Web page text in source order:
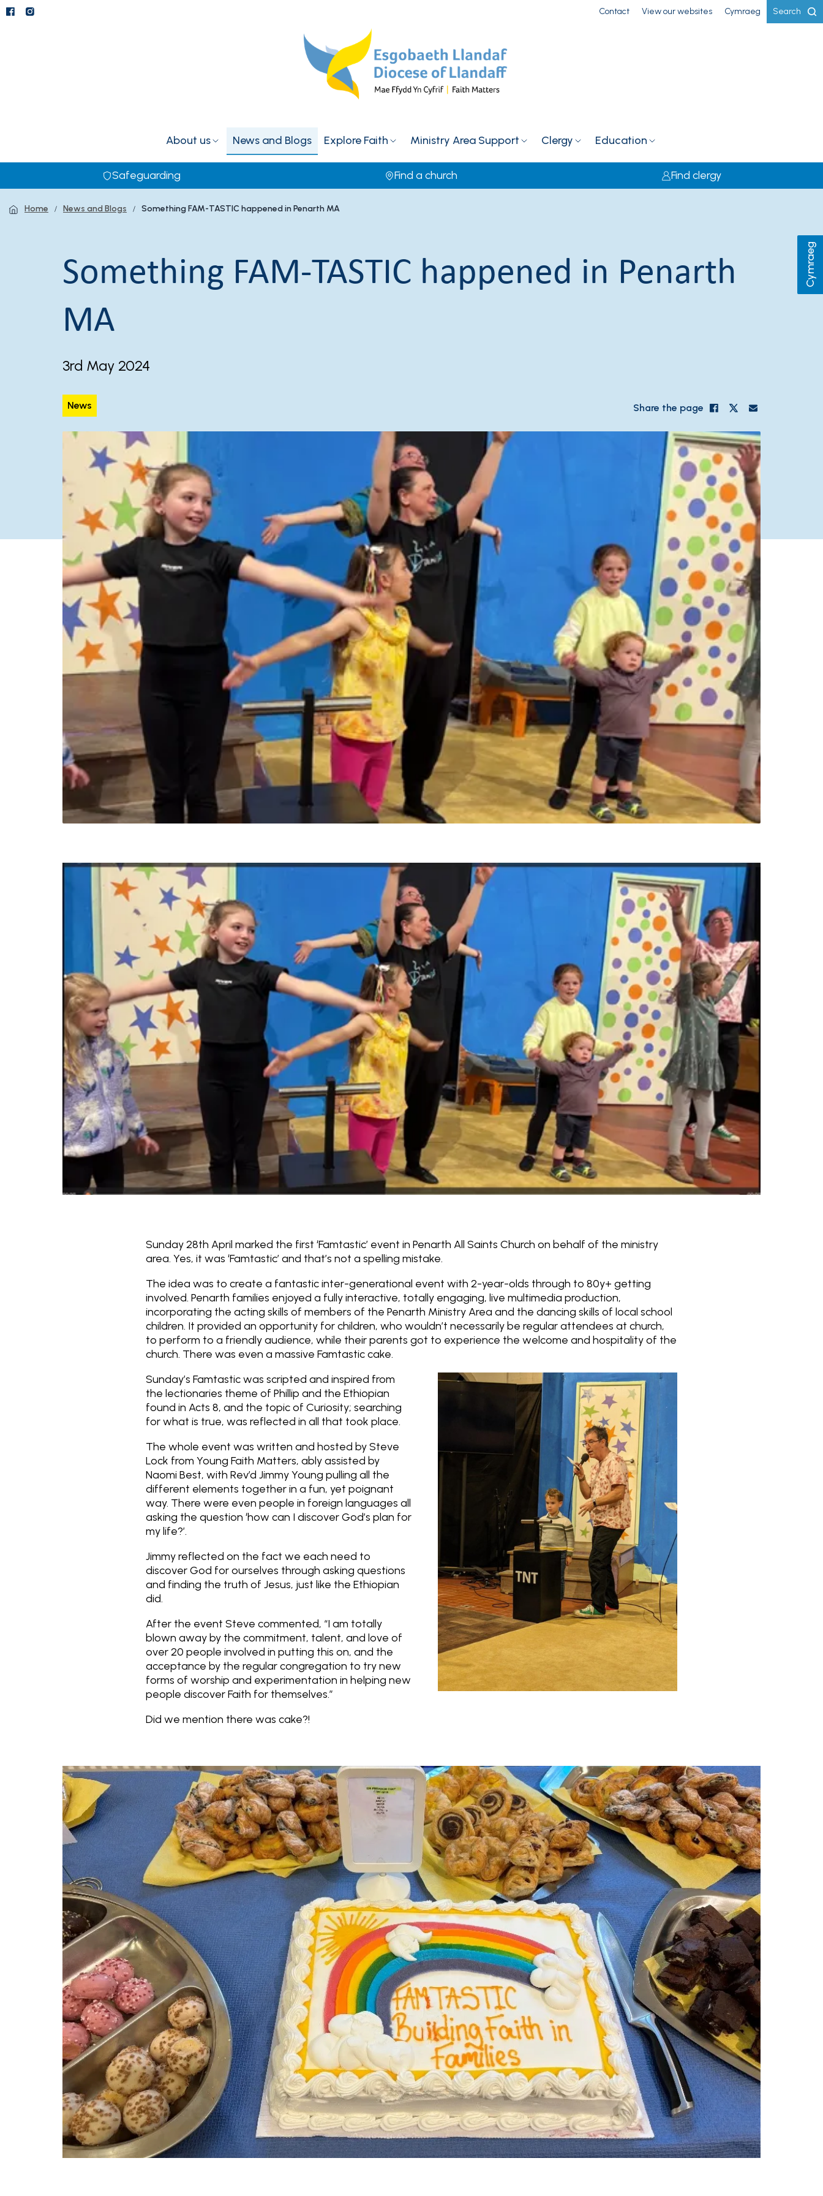
Cymraeg
Contact View our websites Cymraeg Search
About us News and Blogs Explore Faith Ministry Area Support Clergy Education
Safeguarding Find a church Find clergy
Home News and Blogs Something FAM-TASTIC happened in Penarth MA
Something FAM-TASTIC happened in Penarth
MA
3rd May 2024
News Share the page
Sunday 28th April marked the first ‘Famtastic’ event in Penarth All Saints Church on behalf of the ministry
area. Yes, it was ‘Famtastic’ and that’s not a spelling mistake.
The idea was to create a fantastic inter-generational event with 2-year-olds through to 80y+ getting
involved. Penarth families enjoyed a fully interactive, totally engaging, live multimedia production,
incorporating the acting skills of members of the Penarth Ministry Area and the dancing skills of local school
children. It provided an opportunity for children, who wouldn’t necessarily be regular attendees at church,
to perform to a friendly audience, while their parents got to experience the welcome and hospitality of the
church. There was even a massive Famtastic cake.
Sunday’s Famtasticwas scripted and inspired from
the lectionaries theme of Phillip and the Ethiopian
found in Acts 8, and the topic of Curiosity; searching
for what is true, was reflected in all that took place.
The whole event was written and hosted by Steve
Lock from Young Faith Matters, ably assisted by
Naomi Best, with Rev’d Jimmy Young pulling all the
different elements together in a fun, yet poignant
way. There were even people in foreign languages all
asking the question ‘how can I discover God’s plan for
my life?’.
Jimmy reflected on the fact we each need to
discover God for ourselves through asking questions
and finding the truth of Jesus, just like the Ethiopian
did.
After the event Steve commented, “I am totally
blown away by the commitment, talent, and love of
over 20 people involved in putting this on, and the
acceptance by the regular congregation to try new
forms of worship and experimentation in helping new
people discover Faith for themselves.”
Did we mention there was cake?!